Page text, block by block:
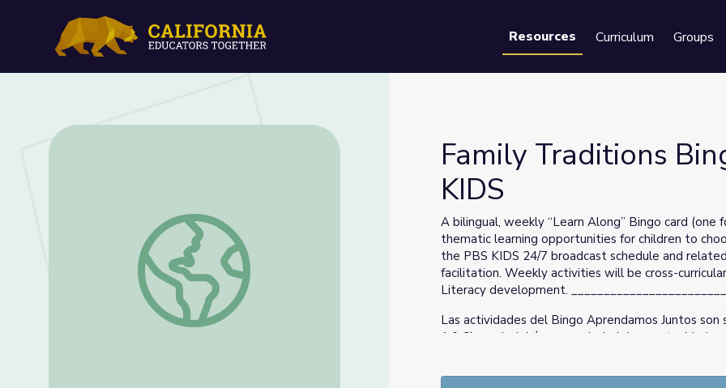
Resources Curriculum Groups
Family Traditions Bingo: PreK and K | PBS KIDS
Family Traditions
KIDS
A bilingual, weekly “Learn Along” Bingo card
thematic learning opportunities for children to
the PBS KIDS 24/7 broadcast schedule and
facilitation. Weekly activities will be cross-
Literacy development.
Las actividades del Bingo Aprendamos Juntos son
1 & 2) que incluirán una variedad de
escoger sus propias aventuras de aprendizaje. El